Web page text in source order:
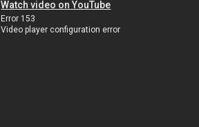
Watch video on YouTube
Error 153
Video player configuration error